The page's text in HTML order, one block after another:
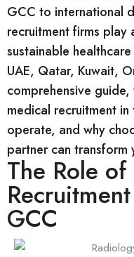
GCC to international
recruitment firms play
sustainable
UAE, Qatar, Kuwait,
comprehensive
medical recruitment
operate, and why
partner can transform
The Role
GCC